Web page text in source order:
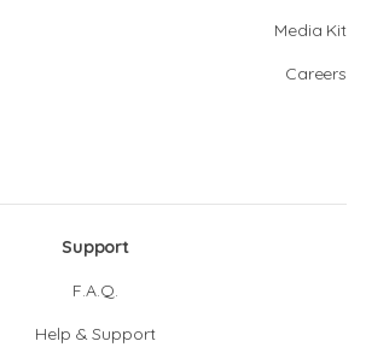
Media Kit
Careers
Support
F.A.Q.
Help & Support